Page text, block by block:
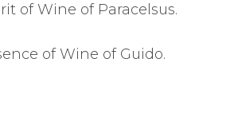
of Wine of Paracelsus.
of Wine of Guido.